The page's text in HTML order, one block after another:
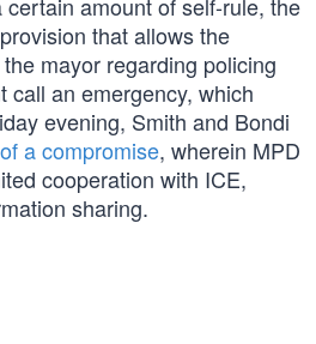
that allows the
the mayor regarding policing
call an emergency, which
evening, Smith and Bondi
a compromise, wherein MPD
cooperation with ICE,
sharing.